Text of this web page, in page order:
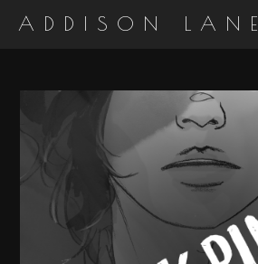
ADDISON LANE